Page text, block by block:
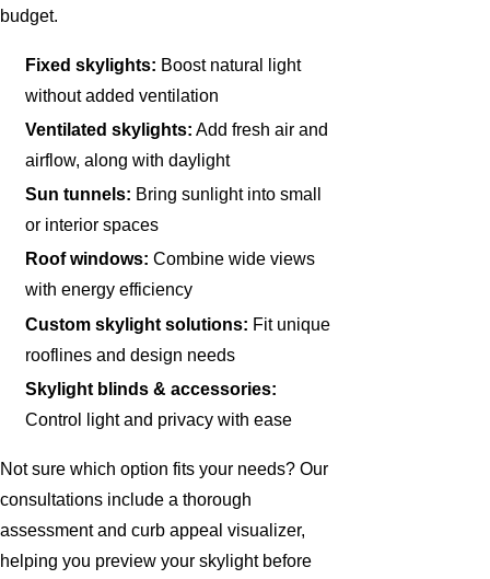
budget.
Fixed skylights: Boost natural light
without added ventilation
Ventilated skylights: Add fresh air and
airflow, along with daylight
Sun tunnels: Bring sunlight into small
or interior spaces
Roof windows: Combine wide views
with energy efficiency
Custom skylight solutions: Fit unique
rooflines and design needs
Skylight blinds & accessories:
Control light and privacy with ease
Not sure which option fits your needs? Our
consultations include a thorough
assessment and curb appeal visualizer,
helping you preview your skylight before